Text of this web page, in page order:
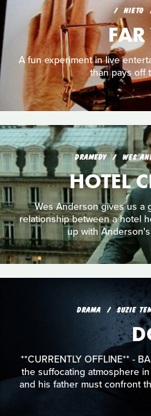
NIETO
FAR
A fun experiment in live
than pays off
DRAMEDY WES
HOTEL
Wes Anderson gives us a
relationship between a hotel
up with
DRAMA SUZIE
**CURRENTLY OFFLINE** -
the suffocating atmosphere
and his father must confront